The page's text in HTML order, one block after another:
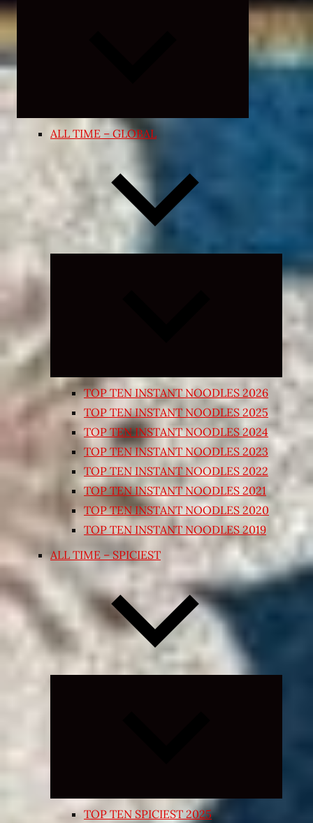
Expand
menu
ALL TIME – GLOBAL
Expand
child
TOP TEN INSTANT NOODLES 2026
TOP TEN INSTANT NOODLES 2025
TOP TEN INSTANT NOODLES 2024
TOP TEN INSTANT NOODLES 2023
TOP TEN INSTANT NOODLES 2022
TOP TEN INSTANT NOODLES 2021
TOP TEN INSTANT NOODLES 2020
TOP TEN INSTANT NOODLES 2019
ALL TIME – SPICIEST
TOP TEN SPICIEST 2025